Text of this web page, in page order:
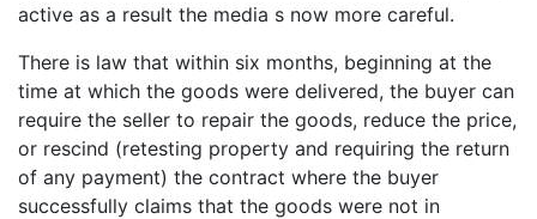
active as a result the media s now more careful.
There is law that within six months, beginning at the
time at which the goods were delivered, the buyer can
require the seller to repair the goods, reduce the price,
or rescind (retesting property and requiring the return
of any payment) the contract where the buyer
successfully claims that the goods were not in